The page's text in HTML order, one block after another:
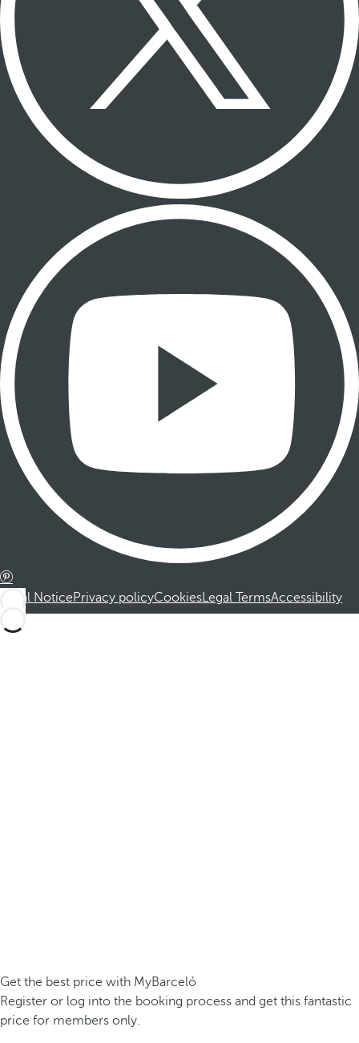
Legal NoticePrivacy policyCookiesLegal TermsAccessibility
Get the best price with MyBarceló
Register or log into the booking process and get this fantastic
price for members only.